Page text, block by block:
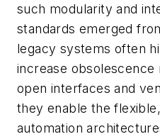
such modularity and
standards emerged
legacy systems often
increase
open interfaces and
they enable the
automation